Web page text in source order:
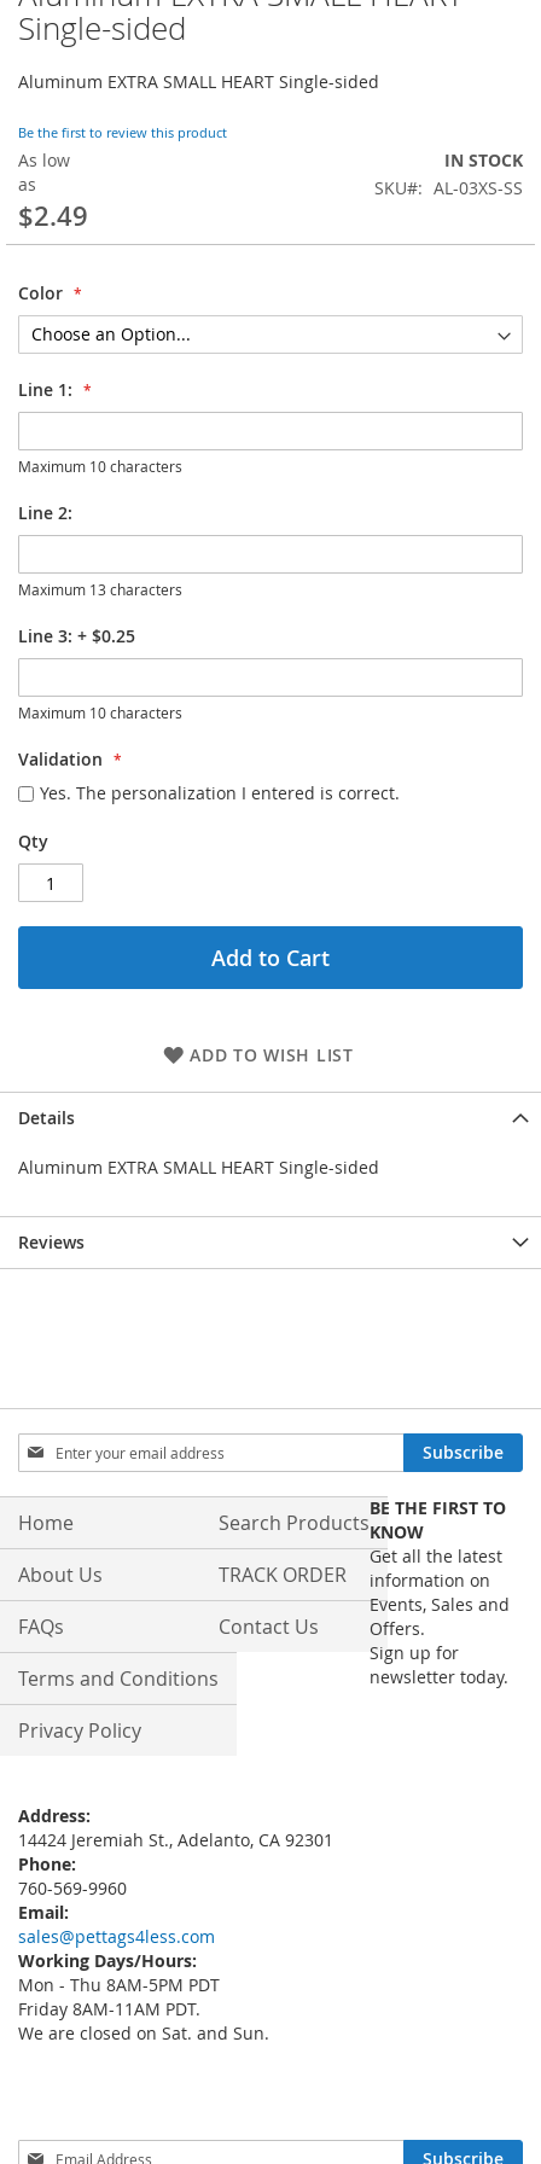
Single-sided
Aluminum EXTRA SMALL HEART Single-sided
Be the first to review this product
As low
as
$2.49
IN STOCK
SKU
AL-03XS-SS
Color
Line 1:
Maximum 10 characters
Line 2:
Maximum 13 characters
Line 3: + $0.25
Maximum 10 characters
Validation
Yes. The personalization I entered is correct.
Qty
Add to Cart
ADD TO WISH LIST
to
the
of
images
gallery
Details
Aluminum EXTRA SMALL HEART Single-sided
Reviews
Sign
Up
for
Our
Subscribe
Home
About Us
FAQs
Terms and Conditions
Privacy Policy
Search Products
TRACK ORDER
Contact Us
Address:
14424 Jeremiah St., Adelanto, CA 92301
Phone:
760-569-9960
Email:
sales@pettags4less.com
Working Days/Hours:
Mon - Thu 8AM-5PM PDT
Friday 8AM-11AM PDT.
We are closed on Sat. and Sun.
BE THE FIRST TO
KNOW
Get all the latest
information on
Events, Sales and
Offers.
Sign up for
newsletter today.
Sign
Subscribe